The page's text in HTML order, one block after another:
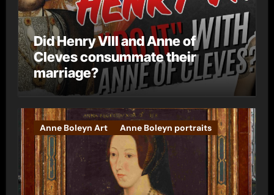
Did Henry VIII and Anne of
Cleves consummate their
marriage?
Anne Boleyn Art Anne Boleyn portraits